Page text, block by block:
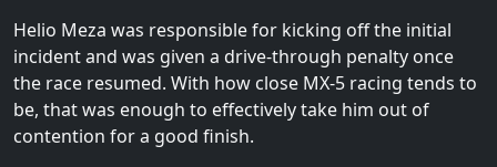
Helio Meza was responsible for kicking off the initial
incident and was given a drive-through penalty once
the race resumed. With how close MX-5 racing tends to
be, that was enough to effectively take him out of
contention for a good finish.